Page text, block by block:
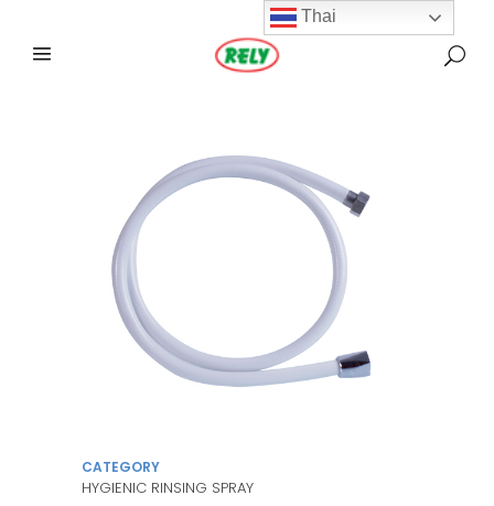
CATEGORY
HYGIENIC RINSING SPRAY
Thai